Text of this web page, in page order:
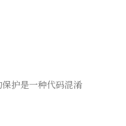
护是一种代码混淆